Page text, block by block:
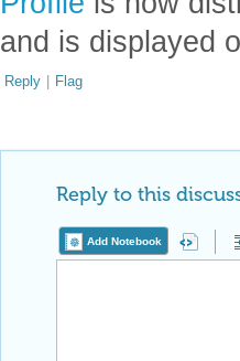
and is displayed
Reply | Flag
Reply to this
Add Notebook